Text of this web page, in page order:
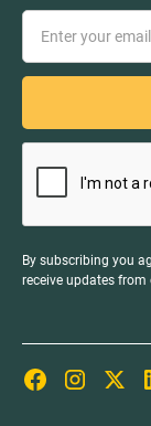
By subscribing you
receive updates from